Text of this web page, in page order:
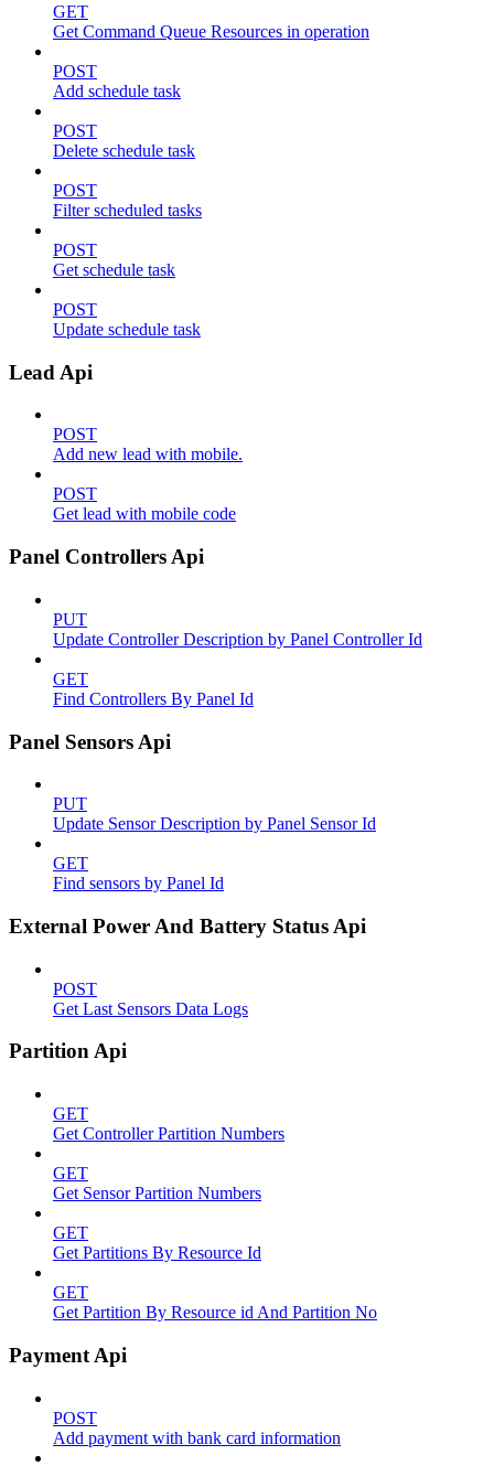
GET
Get Command Queue Resources in operation
POST
Add schedule task
POST
Delete schedule task
POST
Filter scheduled tasks
POST
Get schedule task
POST
Update schedule task
Lead Api
POST
Add new lead with mobile.
POST
Get lead with mobile code
Panel Controllers Api
PUT
Update Controller Description by Panel Controller Id
GET
Find Controllers By Panel Id
Panel Sensors Api
PUT
Update Sensor Description by Panel Sensor Id
GET
Find sensors by Panel Id
External Power And Battery Status Api
POST
Get Last Sensors Data Logs
Partition Api
GET
Get Controller Partition Numbers
GET
Get Sensor Partition Numbers
GET
Get Partitions By Resource Id
GET
Get Partition By Resource id And Partition No
Payment Api
POST
Add payment with bank card information